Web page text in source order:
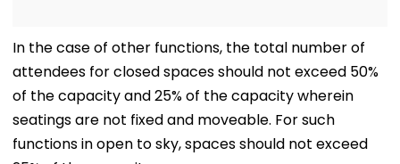
In the case of other functions, the total number of
attendees for closed spaces should not exceed 50%
of the capacity and 25% of the capacity wherein
seatings are not fixed and moveable. For such
functions in open to sky, spaces should not exceed